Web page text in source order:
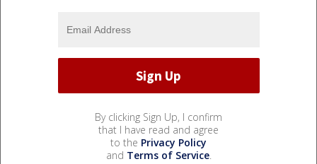
By clicking Sign Up, I confirm
that I have read and agree
to the Privacy Policy
and Terms of Service.